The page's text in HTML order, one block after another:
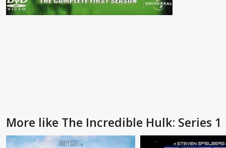
More like The Incredible Hulk: Series 1